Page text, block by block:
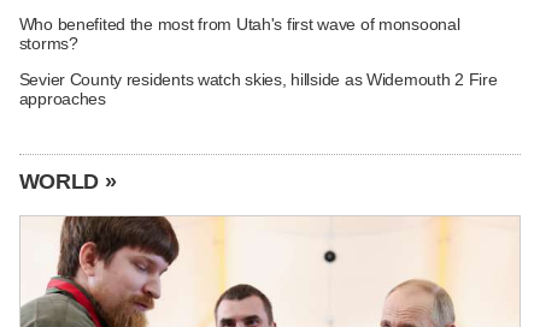
Who benefited the most from Utah's first wave of monsoonal
storms?
Sevier County residents watch skies, hillside as Widemouth 2 Fire
approaches
WORLD »